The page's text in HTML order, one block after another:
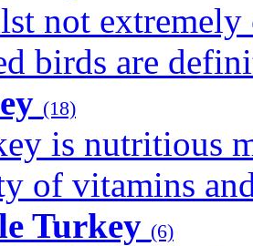
not extremely
birds are
(18)
is nutritious
of vitamins
Turkey (6)